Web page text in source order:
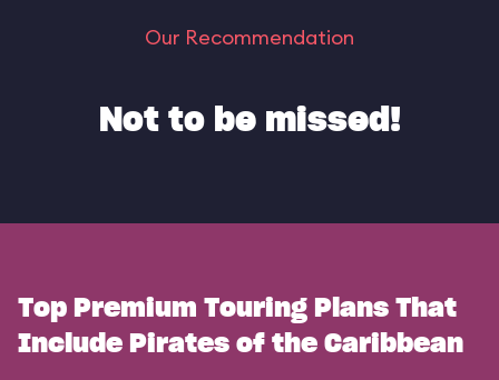
Our Recommendation
Not to be missed!
Top Premium Touring Plans That
Include Pirates of the Caribbean